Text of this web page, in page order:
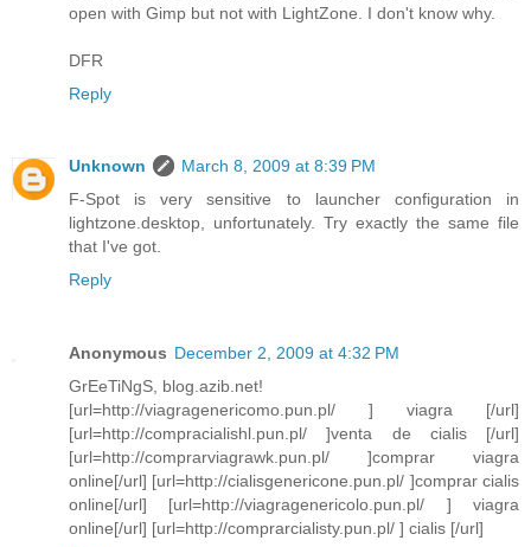
open with Gimp but not with LightZone. I don't know why.
DFR
Reply
Unknown
March 8, 2009 at 8:39 PM
F-Spot is very sensitive to launcher configuration in
lightzone.desktop, unfortunately. Try exactly the same file
that I've got.
Reply
Anonymous December 2, 2009 at 4:32 PM
GrEeTiNgS, blog.azib.net!
[url=http://viagragenericomo.pun.pl/ ] viagra [/url]
[url=http://compracialishl.pun.pl/ ]venta de cialis [/url]
[url=http://comprarviagrawk.pun.pl/ ]comprar viagra
online[/url] [url=http://cialisgenericone.pun.pl/ ]comprar cialis
online[/url] [url=http://viagragenericolo.pun.pl/ ] viagra
online[/url] [url=http://comprarcialisty.pun.pl/ ] cialis [/url]